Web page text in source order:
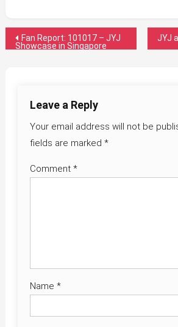
Post
Fan Report: 101017 – JYJ
Showcase in Singapore
JYJ
Leave a Reply
Your email address will not be
fields are marked *
Comment *
Name *